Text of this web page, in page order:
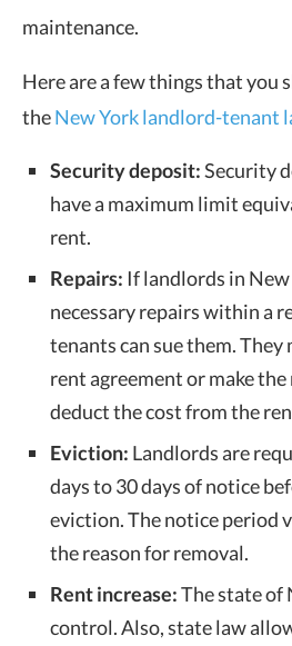
maintenance.
Here are a few things that you
theNew York landlord-tenant
Security deposit:Security
have a maximum limit
rent.
Repairs: If landlords in
necessary repairs within a
tenants can sue them. They
rent agreement or make
deduct the cost from the
Eviction: Landlords are
daysto30 daysof notice
eviction. The notice period
the reason for removal.
Rent increase:The state of
control. Also,state law